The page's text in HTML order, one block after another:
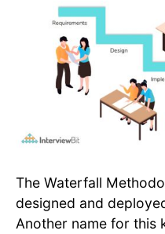
The Waterfall
designed and
Another name for this